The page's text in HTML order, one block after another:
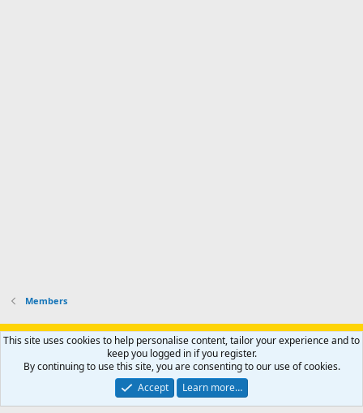
Members
Support AfricaHunting.com Advertise Subscribe
Contact us
Privacy policy Help Home
R
S
Community platform by XenForo® © 2010-2024 XenForo Ltd.
Copyright © 2007-2025 AfricaHunting.com. All Rights Reserved.
This site uses cookies to help personalise content, tailor your experience and to
keep you logged in if you register.
By continuing to use this site, you are consenting to our use of cookies.
Accept
Learn more…